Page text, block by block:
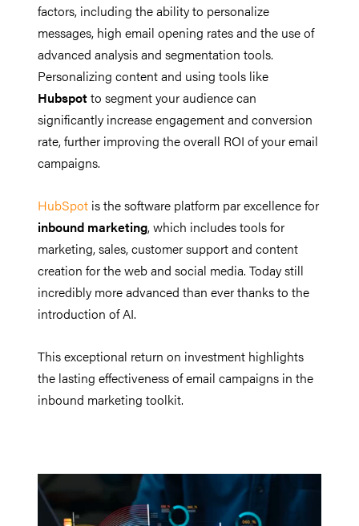
factors, including the ability to personalize
messages, high email opening rates and the use of
advanced analysis and segmentation tools.
Personalizing content and using tools like
Hubspotto segment your audience can
significantly increase engagement and conversion
rate, further improving the overall ROI of your email
campaigns.
HubSpot is the software platform par excellence for
inbound marketing, which includes tools for
marketing, sales, customer support and content
creation for the web and social media. Today still
incredibly more advanced than ever thanks to the
introduction of AI.
This exceptional return on investment highlights
the lasting effectiveness of email campaigns in the
inbound marketing toolkit.